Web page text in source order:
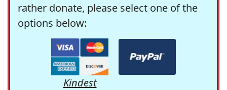
rather donate, please select one of the
options below:
Kindest